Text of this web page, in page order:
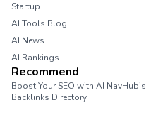
Startup
AI Tools Blog
AI News
AI Rankings
Recommend
Boost Your SEO with AI NavHub’s
Backlinks Directory